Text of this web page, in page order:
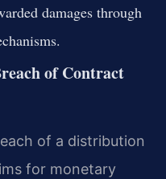
damages through
of Contract
of a distribution
for monetary